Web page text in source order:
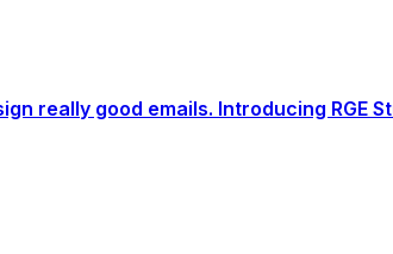
really good emails. Introducing RGE